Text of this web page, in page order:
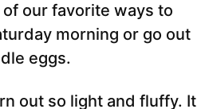
our favorite ways to
morning or go out
eggs.
out so light and fluffy. It